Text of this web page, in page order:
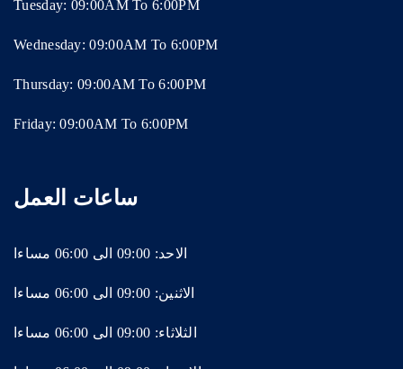
Tuesday: 09:00AM To 6:00PM
Wednesday: 09:00AM To 6:00PM
Thursday: 09:00AM To 6:00PM
Friday: 09:00AM To 6:00PM
ساعات العمل
الاحد: 09:00 الى 06:00 مساءا
الاثنين: 09:00 الى 06:00 مساءا
الثلاثاء: 09:00 الى 06:00 مساءا